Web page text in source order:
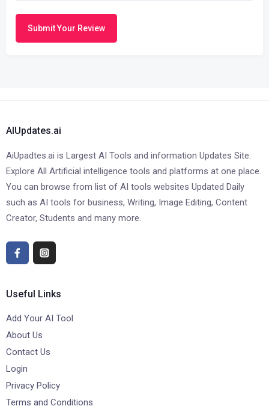
Submit Your Review
AIUpdates.ai
AiUpadtes.ai is Largest AI Tools and information Updates Site.
Explore All Artificial intelligence tools and platforms at one place.
You can browse from list of AI tools websites Updated Daily
such as AI tools for business, Writing, Image Editing, Content
Creator, Students and many more.
Useful Links
Add Your AI Tool
About Us
Contact Us
Login
Privacy Policy
Terms and Conditions